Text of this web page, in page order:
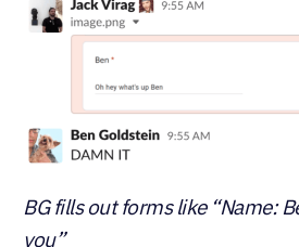
BG fills out forms like “Name:
you”